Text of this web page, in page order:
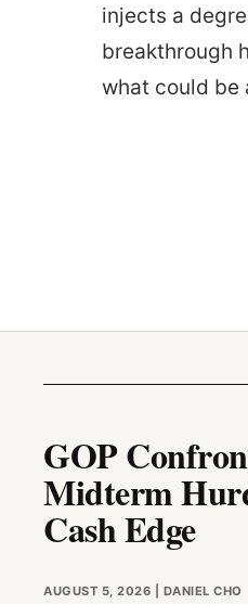
injects a
breakthrough
what could be
GOP
Midterm
Cash Edge
AUGUST 5, 2026 | DANIEL CHO